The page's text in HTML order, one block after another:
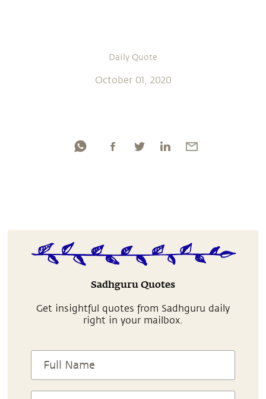
Daily Quote
October 01, 2020
Sadhguru Quotes
Get insightful quotes from Sadhguru daily
right in your mailbox.